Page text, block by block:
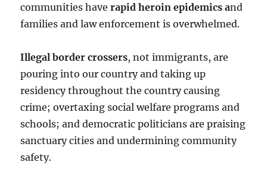
communities haverapid heroin epidemics and
families and law enforcement is overwhelmed.
Illegal border crossers, not immigrants, are
pouring into our country and taking up
residency throughout the country causing
crime; overtaxing social welfare programs and
schools; and democratic politicians are praising
sanctuary cities and undermining community
safety.